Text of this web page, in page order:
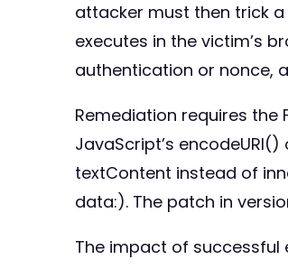
attacker must then trick
executes in the victim’s
authentication or nonce,
Remediation requires the
JavaScript’s
textContent instead of
data:). The patch in
The impact of successful